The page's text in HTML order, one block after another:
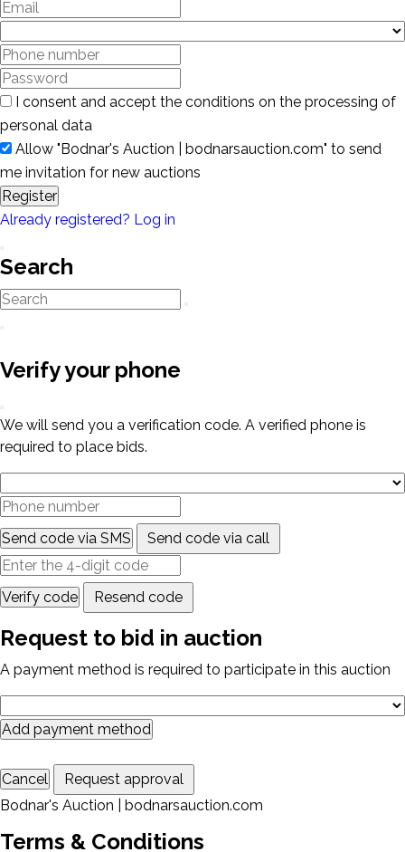
I consent and accept the conditions on the processing of
personal data
Allow "Bodnar's Auction | bodnarsauction.com" to send
me invitation for new auctions
Register
Already registered? Log in
Search
Verify your phone
We will send you a verification code. A verified phone is
required to place bids.
Send code via SMS Send code via call
Verify code Resend code
Request to bid in auction
A payment method is required to participate in this auction
Add payment method
Cancel
Request approval
Bodnar's Auction | bodnarsauction.com
Terms & Conditions